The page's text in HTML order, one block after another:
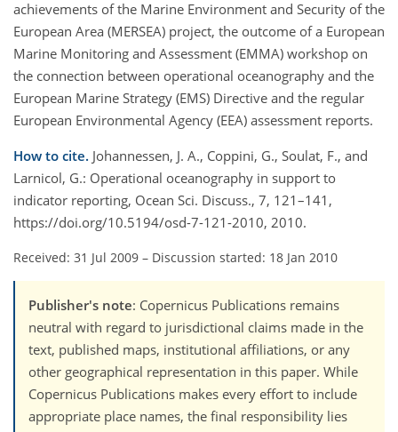
achievements of the Marine Environment and Security of the
European Area (MERSEA) project, the outcome of a European
Marine Monitoring and Assessment (EMMA) workshop on
the connection between operational oceanography and the
European Marine Strategy (EMS) Directive and the regular
European Environmental Agency (EEA) assessment reports.
How to cite. Johannessen, J. A., Coppini, G., Soulat, F., and
Larnicol, G.: Operational oceanography in support to
indicator reporting, Ocean Sci. Discuss., 7, 121–141,
https://doi.org/10.5194/osd-7-121-2010, 2010.
Received: 31 Jul 2009 – Discussion started: 18 Jan 2010
Publisher's note: Copernicus Publications remains
neutral with regard to jurisdictional claims made in the
text, published maps, institutional affiliations, or any
other geographical representation in this paper. While
Copernicus Publications makes every effort to include
appropriate place names, the final responsibility lies